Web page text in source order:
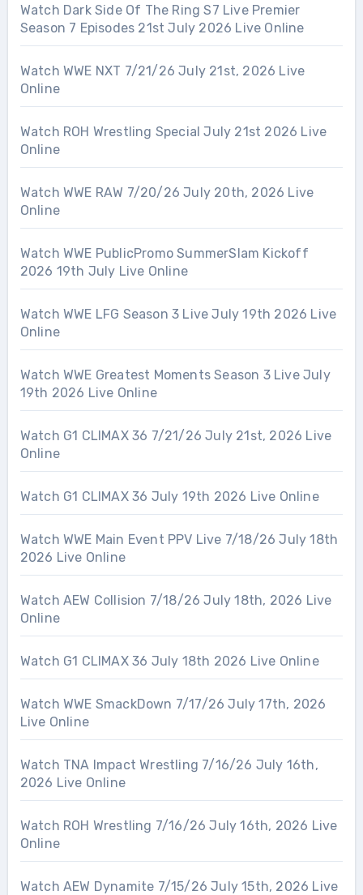
Watch Dark Side Of The Ring S7 Live Premier
Season 7 Episodes 21st July 2026 Live Online
Watch WWE NXT 7/21/26 July 21st, 2026 Live
Online
Watch ROH Wrestling Special July 21st 2026 Live
Online
Watch WWE RAW 7/20/26 July 20th, 2026 Live
Online
Watch WWE PublicPromo SummerSlam Kickoff
2026 19th July Live Online
Watch WWE LFG Season 3 Live July 19th 2026 Live
Online
Watch WWE Greatest Moments Season 3 Live July
19th 2026 Live Online
Watch G1 CLIMAX 36 7/21/26 July 21st, 2026 Live
Online
Watch G1 CLIMAX 36 July 19th 2026 Live Online
Watch WWE Main Event PPV Live 7/18/26 July 18th
2026 Live Online
Watch AEW Collision 7/18/26 July 18th, 2026 Live
Online
Watch G1 CLIMAX 36 July 18th 2026 Live Online
Watch WWE SmackDown 7/17/26 July 17th, 2026
Live Online
Watch TNA Impact Wrestling 7/16/26 July 16th,
2026 Live Online
Watch ROH Wrestling 7/16/26 July 16th, 2026 Live
Online
Watch AEW Dynamite 7/15/26 July 15th, 2026 Live